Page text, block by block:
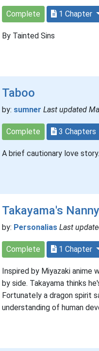
Complete 1 Chapter
By Tainted Sins
Taboo
by: sumner Last updated
Complete 3 Chapters
A brief cautionary love story.
Takayama's
by: Personalias Last
Complete 1 Chapter
Inspired by Miyazaki anime
by side. Takayama thinks
Fortunately a dragon spirit
understanding of human